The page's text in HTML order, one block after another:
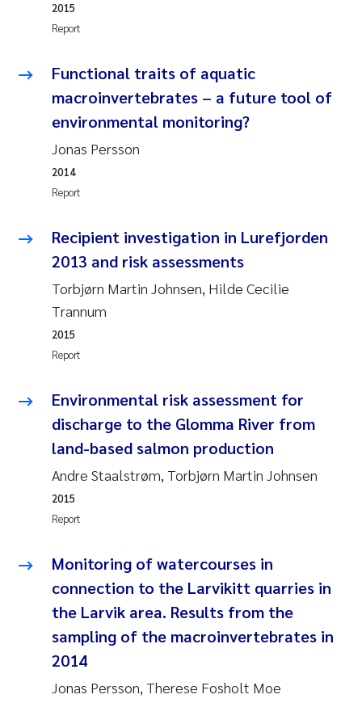
Anastasia Georgantzopoulou
Sophie Mentzel
Veronica Sæther Eftevåg
Odd Arne Segtnan Skogan
Jens Vedal
Uta Brandt
Kasper Hancke
Richard Garth James Bellerby
Espen Lund
Bjørnar Andre Beylich
Nathalie Marquesin-Risbakk
Peter Stig Hansen
Marit Villø
Susanne Jøntvedt Jørgensen
Svetlana Pakhomova
Jonny Beyer
Report
2015
Functional traits of aquatic
macroinvertebrates – a future tool of
environmental monitoring?
Jonas Persson
Report
2014
Recipient investigation in Lurefjorden
2013 and risk assessments
Torbjørn Martin Johnsen, Hilde Cecilie
Trannum
Report
2015
Environmental risk assessment for
discharge to the Glomma River from
land-based salmon production
Andre Staalstrøm, Torbjørn Martin Johnsen
Report
2015
Monitoring of watercourses in
connection to the Larvikitt quarries in
the Larvik area. Results from the
sampling of the macroinvertebrates in
2014
Jonas Persson, Therese Fosholt Moe